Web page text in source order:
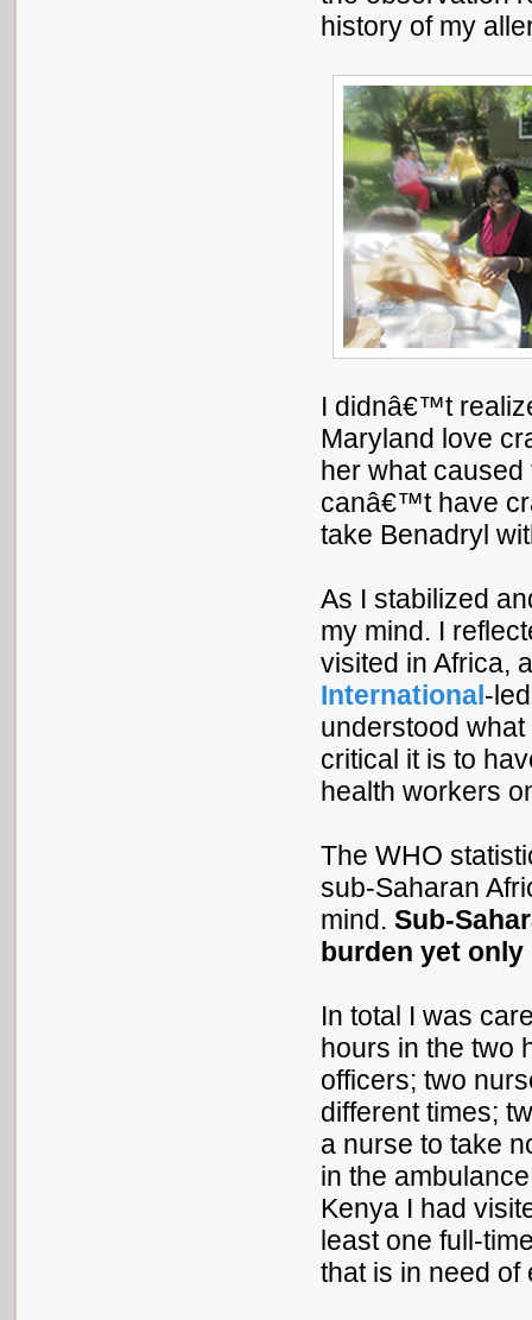
history of my
I didnâ€™t
Maryland love
her what
canâ€™t have
take Benadryl
As I stabilized
my mind. I
visited in Africa,
International -
understood
critical it is to
health workers
The WHO
sub-Saharan
mind. Sub-
burden yet
In total I was
hours in the two
officers; two
different times;
a nurse to take
in the
Kenya I had
least one full-
that is in need of